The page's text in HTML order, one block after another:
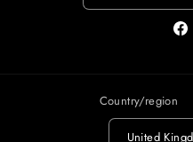
Country/region